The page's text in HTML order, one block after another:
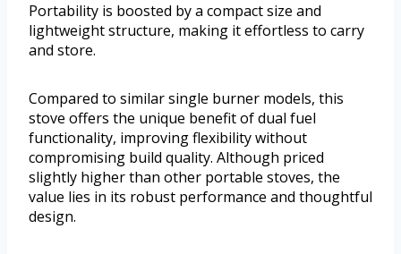
Portability is boosted by a compact size and
lightweight structure, making it effortless to carry
and store.
Compared to similar single burner models, this
stove offers the unique benefit of dual fuel
functionality, improving flexibility without
compromising build quality. Although priced
slightly higher than other portable stoves, the
value lies in its robust performance and thoughtful
design.